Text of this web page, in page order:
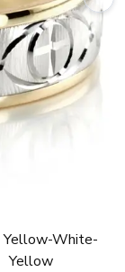
Yellow-White-
Yellow